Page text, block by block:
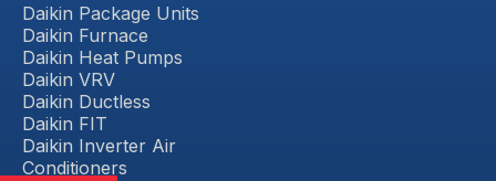
Daikin Package Units
Daikin Furnace
Daikin Heat Pumps
Daikin VRV
Daikin Ductless
Daikin FIT
Daikin Inverter Air
Conditioners